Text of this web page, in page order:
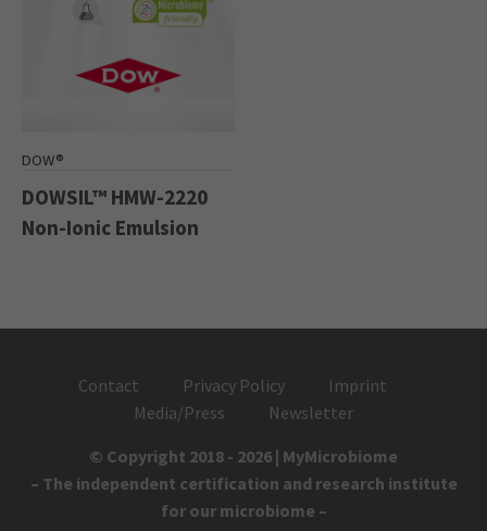
DOW®
DOWSIL™ HMW-2220
Non-Ionic Emulsion
Contact Privacy Policy
Imprint
Media/Press
Newsletter
© Copyright 2018 - 2026 | MyMicrobiome
– The independent certification and research institute
for our microbiome –